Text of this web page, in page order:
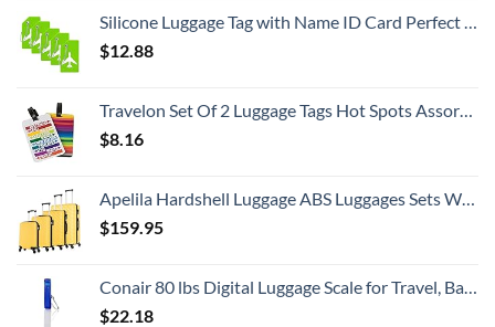
Silicone Luggage Tag with Name ID Card Perfect to Quickly Spot Luggage Suitcase (Plane 5Pcs Green)
$12.88
Travelon Set Of 2 Luggage Tags Hot Spots Assorted, Assorted, One Size
$8.16
Apelila Hardshell Luggage ABS Luggages Sets With Spinner Wheels Hard Shell Spinner Carry On Suitcas (Yellow, 4 PCS)
$159.95
Conair 80 lbs Digital Luggage Scale for Travel, Baggage Scale by Travel Smart with Overweight Alert, Blue
$22.18